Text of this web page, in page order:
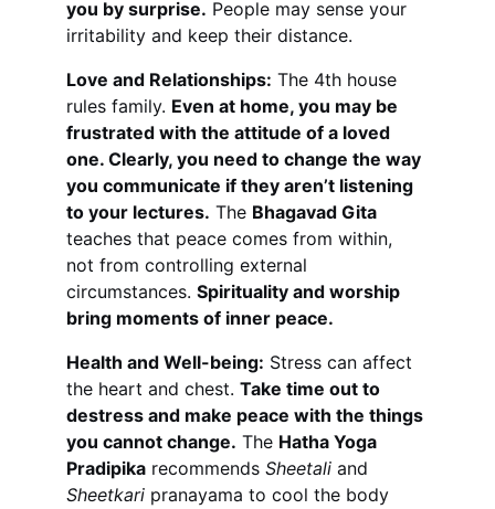
you by surprise. People may sense your
irritability and keep their distance.
Love and Relationships: The 4th house
rules family. Even at home, you may be
frustrated with the attitude of a loved
one. Clearly, you need to change the way
you communicate if they aren’t listening
to your lectures. The Bhagavad Gita
teaches that peace comes from within,
not from controlling external
circumstances. Spirituality and worship
bring moments of inner peace.
Health and Well-being: Stress can affect
the heart and chest. Take time out to
destress and make peace with the things
you cannot change. The Hatha Yoga
Pradipika recommends Sheetali and
Sheetkari pranayama to cool the body